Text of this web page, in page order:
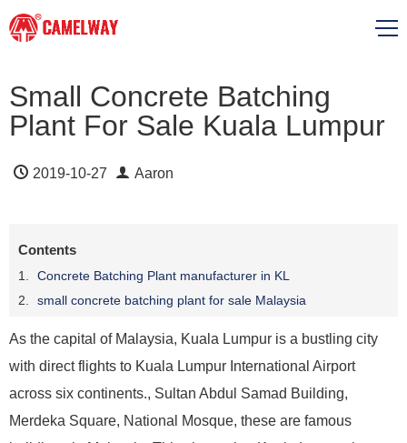
Small Concrete Batching
Plant For Sale Kuala Lumpur
2019-10-27 Aaron
Contents
Concrete Batching Plant manufacturer in KL
small concrete batching plant for sale Malaysia
As the capital of Malaysia, Kuala Lumpur is a bustling city
with direct flights to Kuala Lumpur International Airport
across six continents., Sultan Abdul Samad Building,
Merdeka Square, National Mosque, these are famous